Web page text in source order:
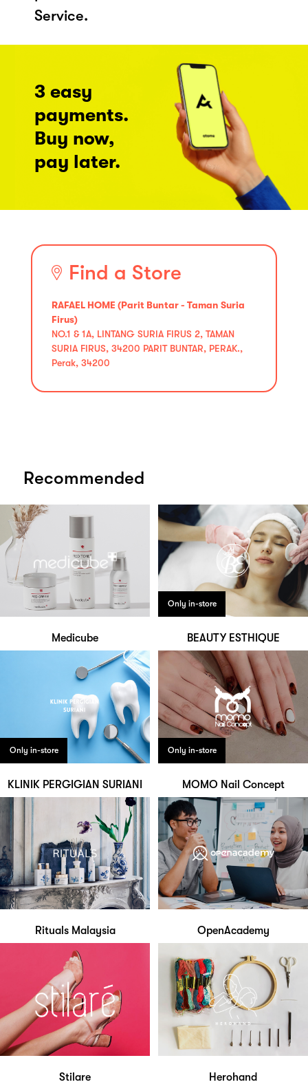
Service.
3 easy
payments.
Buy now,
pay later.
Find a Store
RAFAEL HOME (Parit Buntar - Taman Suria
Firus)
NO.1 & 1A, LINTANG SURIA FIRUS 2, TAMAN
SURIA FIRUS, 34200 PARIT BUNTAR, PERAK.,
Perak, 34200
Recommended
Medicube
Only in-store
BEAUTY ESTHIQUE
Only in-store
KLINIK PERGIGIAN SURIANI
Only in-store
MOMO Nail Concept
Rituals Malaysia OpenAcademy
Stilare Herohand